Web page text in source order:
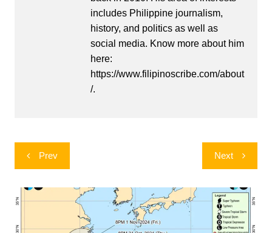
includes Philippine journalism,
history, and politics as well as
social media. Know more about him
here:
https://www.filipinoscribe.com/about
/.
Post
navigation
Prev Next